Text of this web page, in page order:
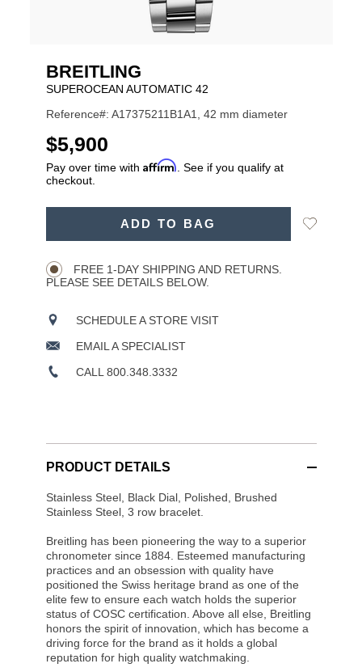
BREITLING
SUPEROCEAN AUTOMATIC 42
Reference#: A17375211B1A1, 42 mm diameter
USD
$5,900
Pay over time with Affirm . See if you qualify at
checkout.
ADD TO BAG
Add
FREE 1-DAY SHIPPING AND RETURNS.
PLEASE SEE DETAILS BELOW.
SCHEDULE A STORE VISIT
EMAIL A SPECIALIST
CALL 800.348.3332
PRODUCT DETAILS
Stainless Steel, Black Dial, Polished, Brushed
Stainless Steel, 3 row bracelet.
Breitling has been pioneering the way to a superior
chronometer since 1884. Esteemed manufacturing
practices and an obsession with quality have
positioned the Swiss heritage brand as one of the
elite few to ensure each watch holds the superior
status of COSC certification. Above all else, Breitling
honors the spirit of innovation, which has become a
driving force for the brand as it holds a global
reputation for high quality watchmaking.